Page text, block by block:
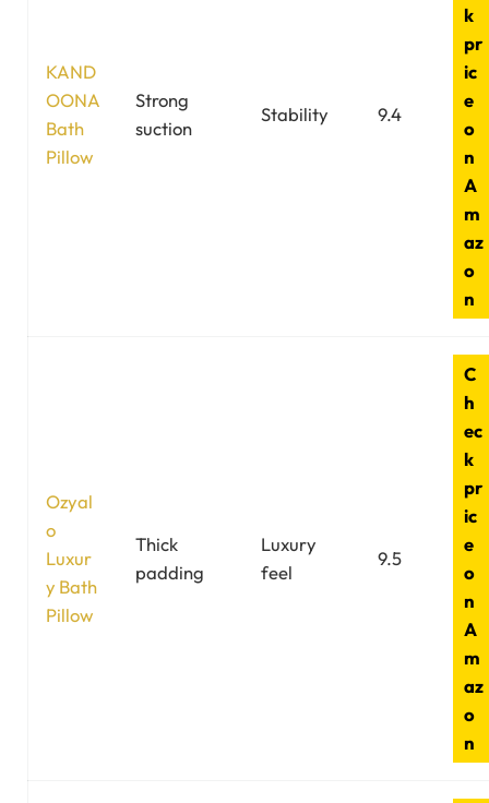
KAND
OONA
Bath
Pillow
Strong
suction
Stability 9.4
k
pr
ic
e
o
n
A
m
az
o
n
Ozyal
o
Luxur
y Bath
Pillow
Thick
padding
Luxury
feel
9.5
C
h
ec
k
pr
ic
e
o
n
A
m
az
o
n